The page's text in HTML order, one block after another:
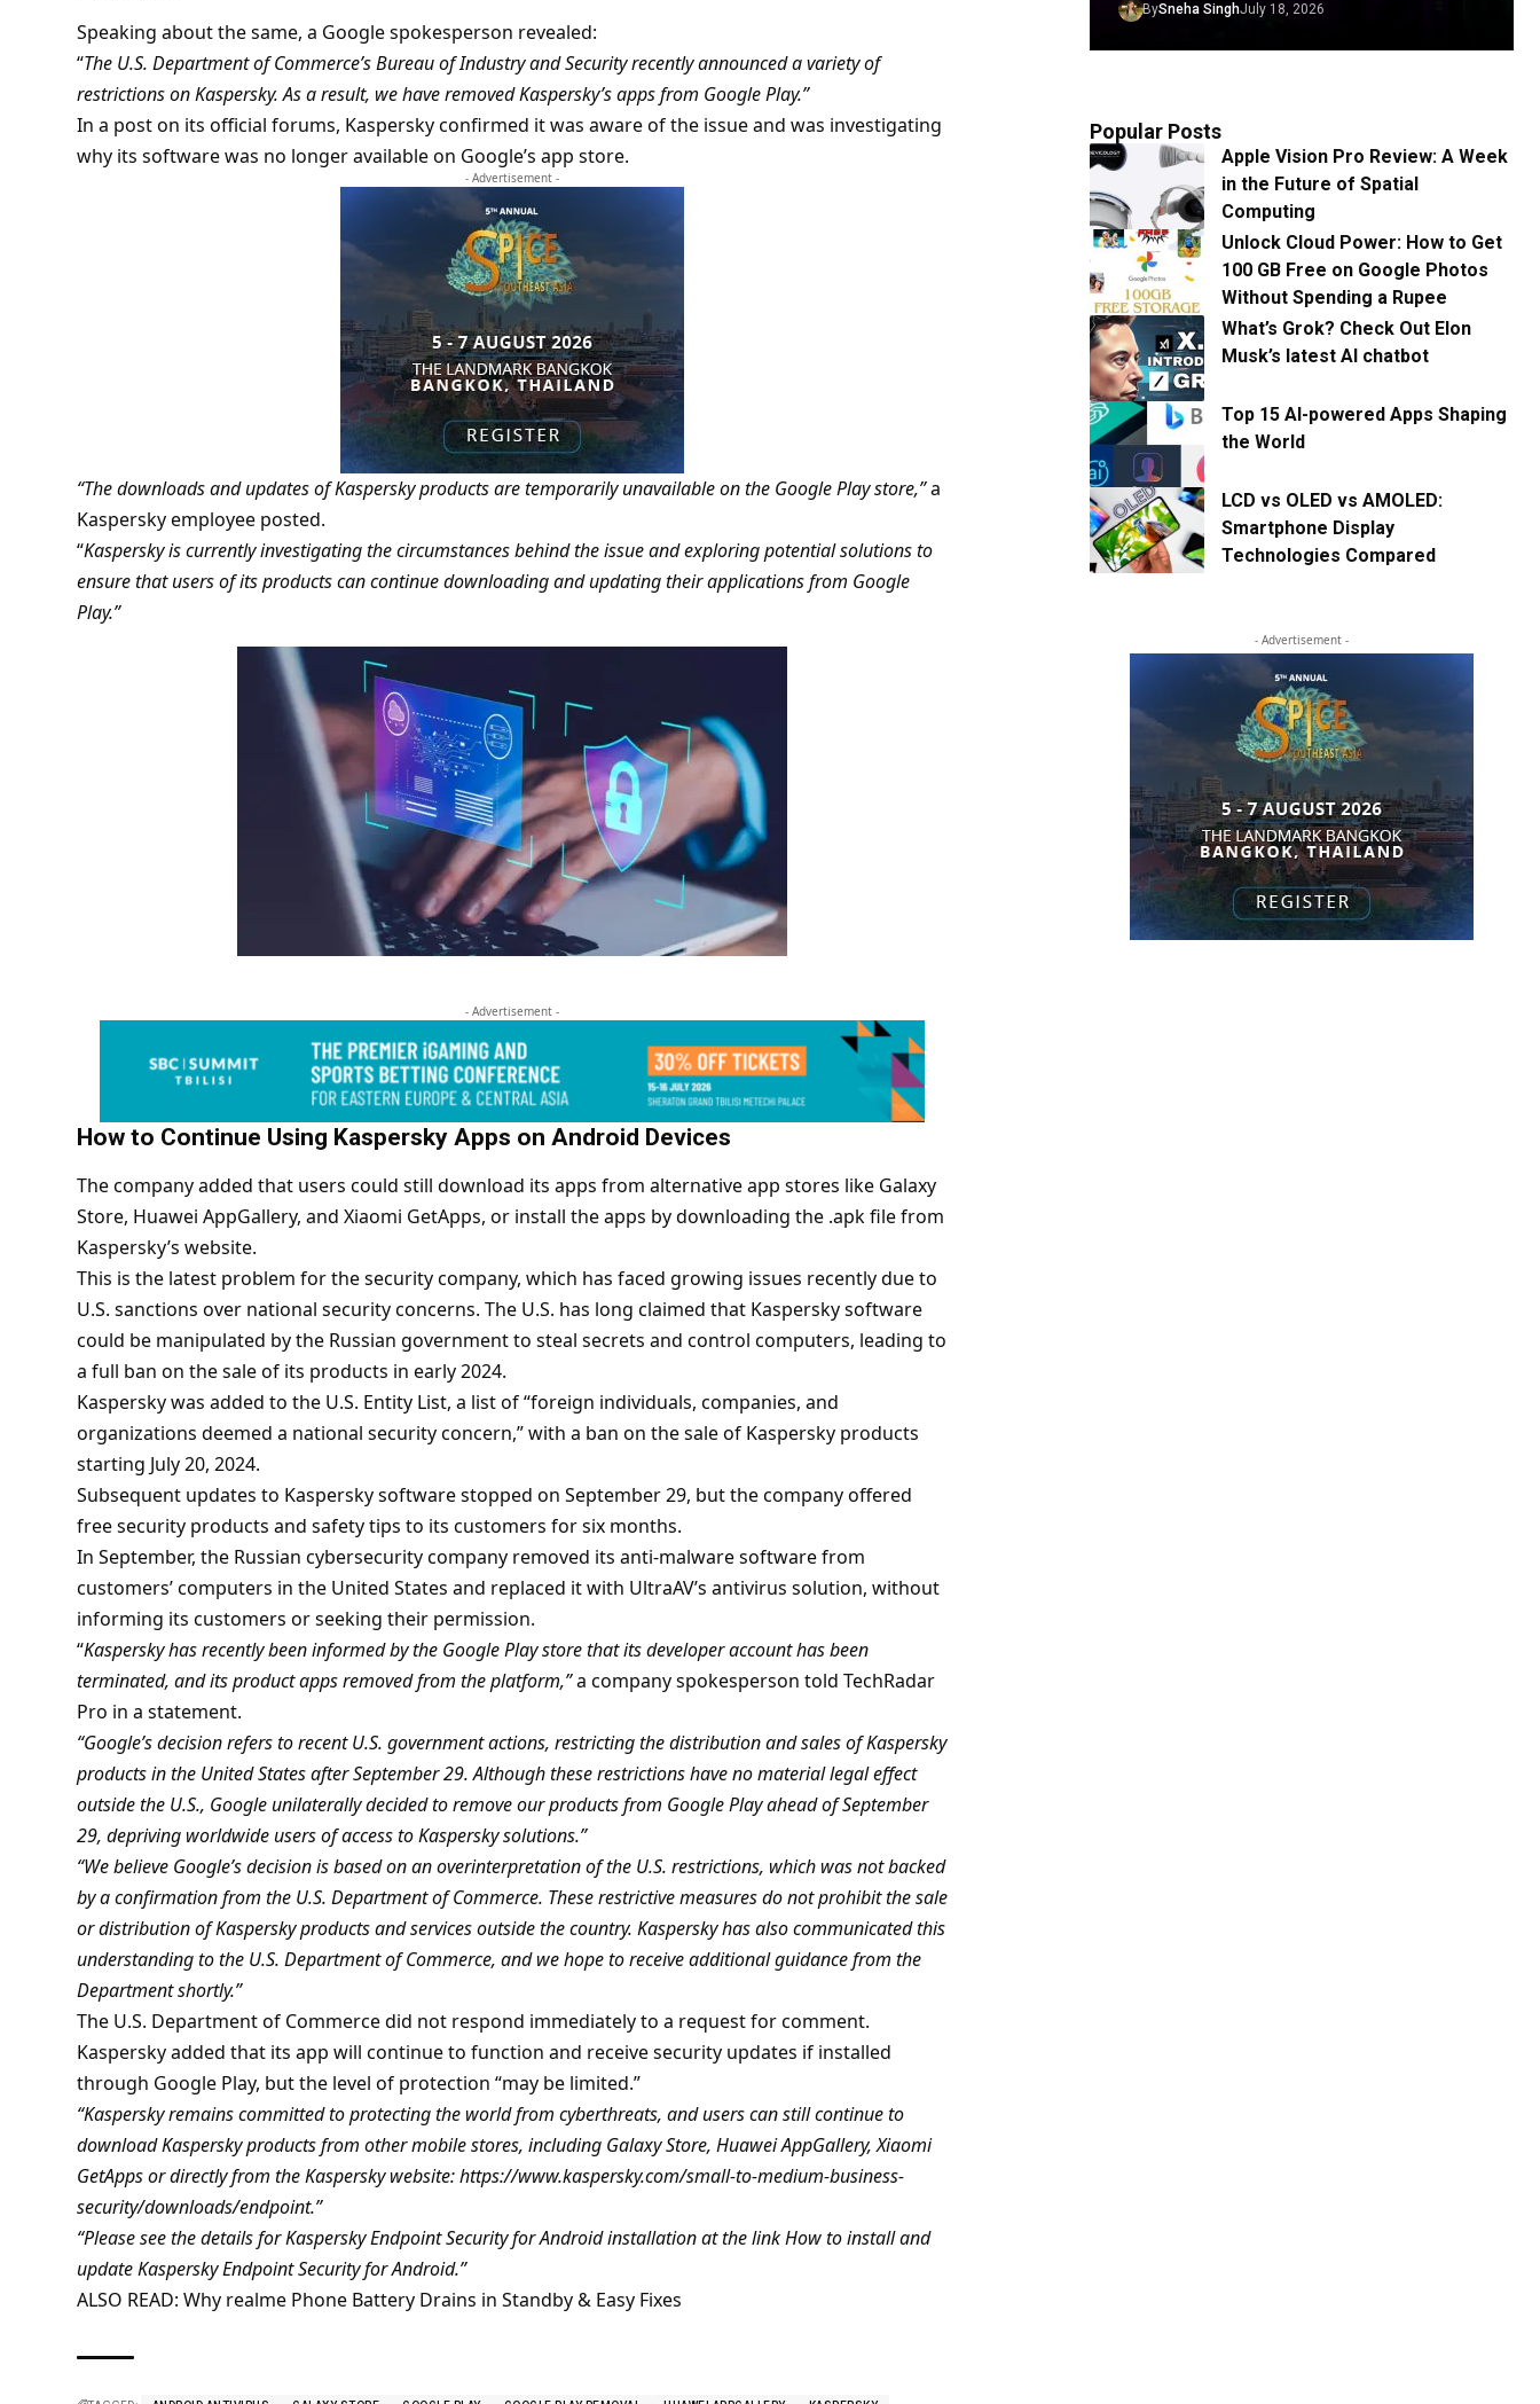
Speaking about the same, a Google spokesperson revealed:
“The U.S. Department of Commerce’s Bureau of Industry and Security recently announced a variety of
restrictions on Kaspersky. As a result, we have removed Kaspersky’s apps from Google Play.”
In a post on its official forums, Kaspersky confirmed it was aware of the issue and was investigating
why its software was no longer available on Google’s app store.
- Advertisement -
“The downloads and updates of Kaspersky products are temporarily unavailable on the Google Play store,”a
Kaspersky employee posted.
“Kaspersky is currently investigating the circumstances behind the issue and exploring potential solutions to
ensure that users of its products can continue downloading and updating their applications from Google
Play.”
- Advertisement -
How to Continue Using Kaspersky Apps on Android Devices
The company added that users could still download its apps from alternative app stores like Galaxy
Store, Huawei AppGallery, and Xiaomi GetApps, or install the apps by downloading the .apk file from
Kaspersky’s website.
This is the latest problem for the security company, which has faced growing issues recently due to
U.S. sanctions over national security concerns. The U.S. has long claimed that Kaspersky software
could be manipulated by the Russian government to steal secrets and control computers, leading to
a full ban on the sale of its products in early 2024.
Kaspersky was added to the U.S. Entity List, a list of “foreign individuals, companies, and
organizations deemed a national security concern,” with a ban on the sale of Kaspersky products
starting July 20, 2024.
Subsequent updates to Kaspersky software stopped on September 29, but the company offered
free security products and safety tips to its customers for six months.
In September, the Russian cybersecurity company removed its anti-malware software from
customers’ computers in the United States and replaced it with UltraAV’s antivirus solution, without
informing its customers or seeking their permission.
“Kaspersky has recently been informed by the Google Play store that its developer account has been
terminated, and its product apps removed from the platform,”a company spokesperson told TechRadar
Pro in a statement.
“Google’s decision refers to recent U.S. government actions, restricting the distribution and sales of Kaspersky
products in the United States after September 29. Although these restrictions have no material legal effect
outside the U.S., Google unilaterally decided to remove our products from Google Play ahead of September
29, depriving worldwide users of access to Kaspersky solutions.”
“We believe Google’s decision is based on an overinterpretation of the U.S. restrictions, which was not backed
by a confirmation from the U.S. Department of Commerce. These restrictive measures do not prohibit the sale
or distribution of Kaspersky products and services outside the country. Kaspersky has also communicated this
understanding to the U.S. Department of Commerce, and we hope to receive additional guidance from the
Department shortly.”
The U.S. Department of Commerce did not respond immediately to a request for comment.
Kaspersky added that its app will continue to function and receive security updates if installed
through Google Play, but the level of protection “may be limited.”
“Kaspersky remains committed to protecting the world from cyberthreats, and users can still continue to
download Kaspersky products from other mobile stores, including Galaxy Store, Huawei AppGallery, Xiaomi
GetApps or directly from the Kaspersky website: https://www.kaspersky.com/small-to-medium-business-
security/downloads/endpoint.”
“Please see the details for Kaspersky Endpoint Security for Android installation at the link How to install and
update Kaspersky Endpoint Security for Android.”
ALSO READ: Why realme Phone Battery Drains in Standby & Easy Fixes
BySneha SinghJuly 18, 2026
Popular Posts
Apple Vision Pro Review: A Week
in the Future of Spatial
Computing
Unlock Cloud Power: How to Get
100 GB Free on Google Photos
Without Spending a Rupee
What’s Grok? Check Out Elon
Musk’s latest AI chatbot
Top 15 AI-powered Apps Shaping
the World
LCD vs OLED vs AMOLED:
Smartphone Display
Technologies Compared
- Advertisement -